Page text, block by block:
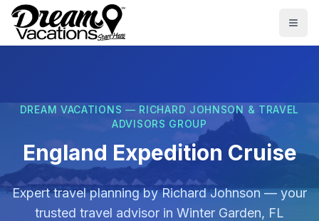
Skip to main content
DREAM VACATIONS — RICHARD JOHNSON & TRAVEL
ADVISORS GROUP
England Expedition Cruise
Expert travel planning byRichard Johnson— your
trusted travel advisor in Winter Garden, FL